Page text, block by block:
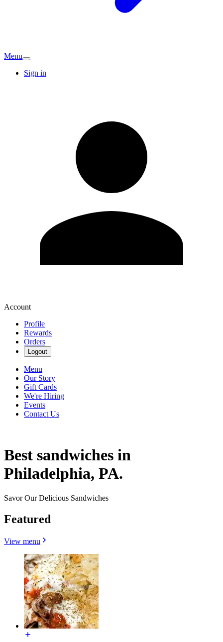
Menu
Sign in
Account
Profile
Rewards
Orders
Logout
Menu
Our Story
Gift Cards
We're Hiring
Events
Contact Us
Best sandwiches in
Philadelphia, PA.
Savor Our Delicious Sandwiches
Featured
View menu